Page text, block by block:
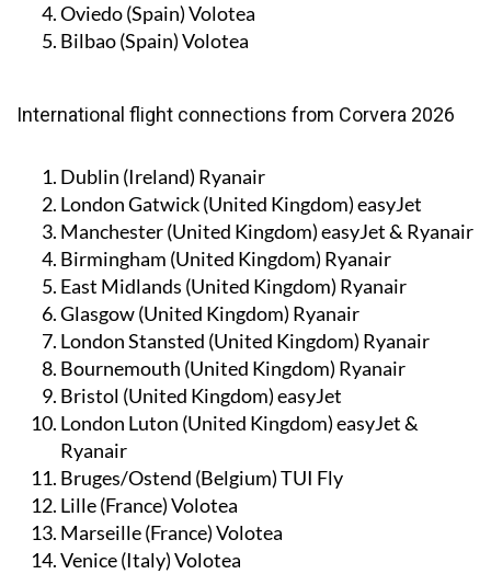
Oviedo (Spain)Volotea
Bilbao (Spain)Volotea
International flight connections from Corvera 2026
Dublin (Ireland) Ryanair
London Gatwick (United Kingdom)easyJet
Manchester (United Kingdom)easyJet & Ryanair
Birmingham (United Kingdom) Ryanair
East Midlands (United Kingdom) Ryanair
Glasgow (United Kingdom) Ryanair
London Stansted (United Kingdom) Ryanair
Bournemouth (United Kingdom) Ryanair
Bristol (United Kingdom)easyJet
London Luton (United Kingdom)easyJet &
Ryanair
Bruges/Ostend (Belgium)TUI Fly
Lille (France)Volotea
Marseille (France)Volotea
Venice (Italy)Volotea